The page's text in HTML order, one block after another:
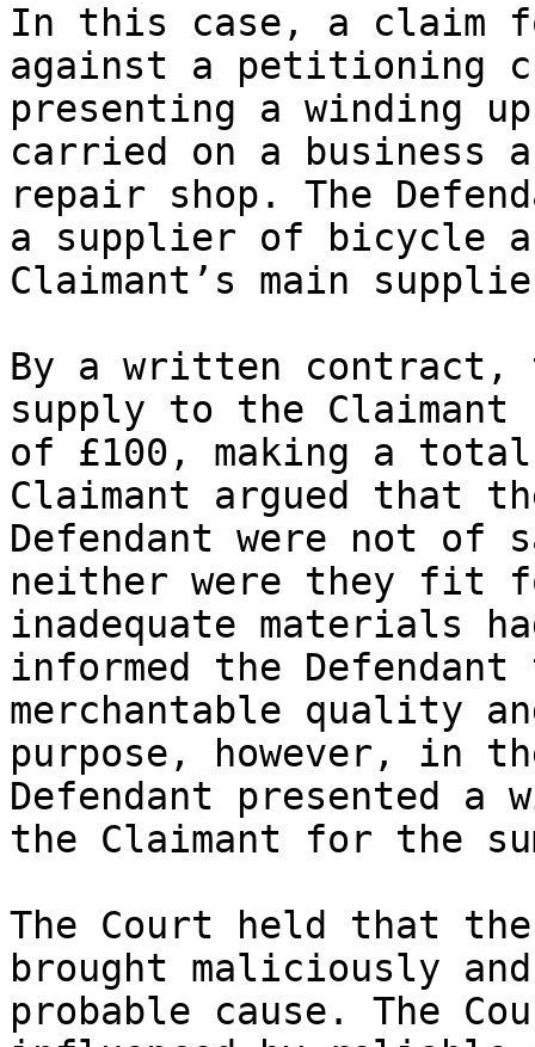
In this case, a claim
against a petitioning
presenting a winding
carried on a business
repair shop. The
a supplier of bicycle
Claimant’s main
By a written contract,
supply to the
of £100, making a
Claimant argued that
Defendant were not
neither were they fit
inadequate materials
informed the
merchantable quality
purpose, however, in
Defendant presented
the Claimant for the
The Court held that
brought maliciously
probable cause. The